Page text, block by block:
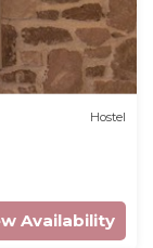
Hostel
Availability